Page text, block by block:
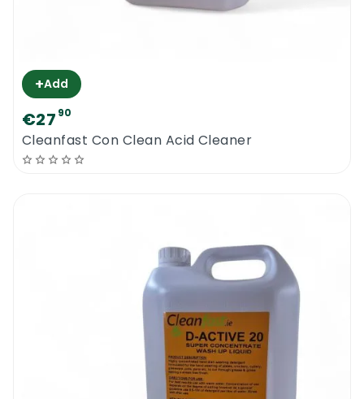
+Add
€27 90
Cleanfast Con Clean Acid Cleaner